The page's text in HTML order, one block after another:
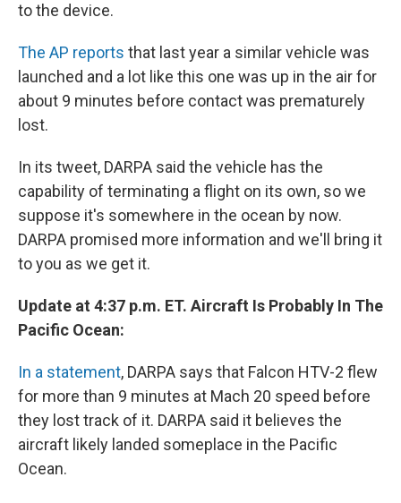
to the device.
The AP reports that last year a similar vehicle was
launched and a lot like this one was up in the air for
about 9 minutes before contact was prematurely
lost.
In its tweet, DARPA said the vehicle has the
capability of terminating a flight on its own, so we
suppose it's somewhere in the ocean by now.
DARPA promised more information and we'll bring it
to you as we get it.
Update at 4:37 p.m. ET. Aircraft Is Probably In The
Pacific Ocean:
In a statement, DARPA says that Falcon HTV-2 flew
for more than 9 minutes at Mach 20 speed before
they lost track of it. DARPA said it believes the
aircraft likely landed someplace in the Pacific
Ocean.